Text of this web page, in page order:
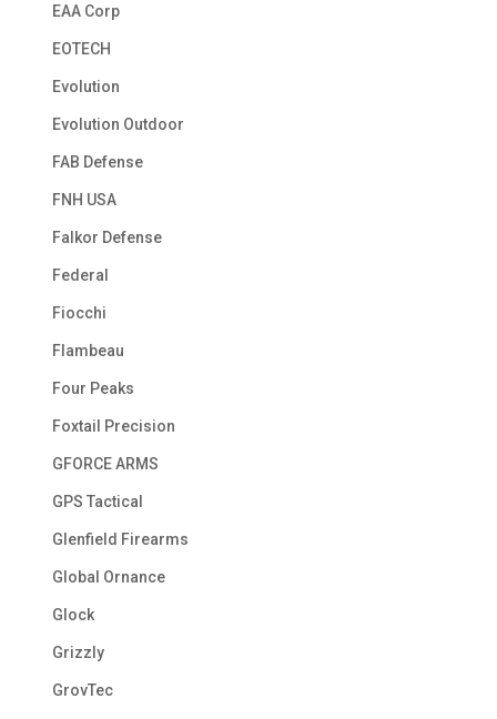
EAA Corp
EOTECH
Evolution
Evolution Outdoor
FAB Defense
FNH USA
Falkor Defense
Federal
Fiocchi
Flambeau
Four Peaks
Foxtail Precision
GFORCE ARMS
GPS Tactical
Glenfield Firearms
Global Ornance
Glock
Grizzly
GrovTec